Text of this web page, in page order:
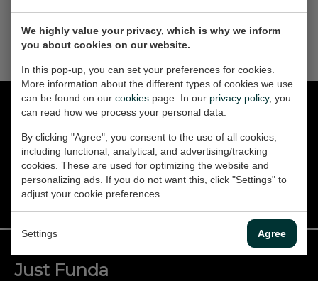
We highly value your privacy, which is why we inform
you about cookies on our website.
In this pop-up, you can set your preferences for cookies.
More information about the different types of cookies we use
can be found on our cookies page. In our privacy policy, you
can read how we process your personal data.
By clicking "Agree", you consent to the use of all cookies,
including functional, analytical, and advertising/tracking
cookies. These are used for optimizing the website and
personalizing ads. If you do not want this, click "Settings" to
adjust your cookie preferences.
Settings Agree
Deutsch
Français
Polski
Ελληνικά
Dansk
Norsk
Expositie Autonomy door Just Funda - DRU
Industriepark (dru-industriepark.nl)
CONTACT
Just Funda